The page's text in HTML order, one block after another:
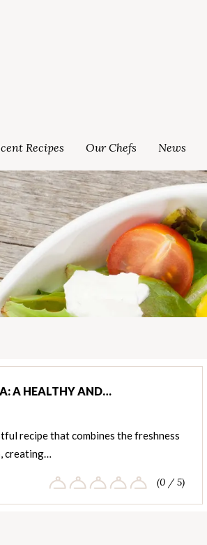
Recipes Our Chefs News
A HEALTHY AND…
recipe that combines the freshness
creating…
(0 / 5)